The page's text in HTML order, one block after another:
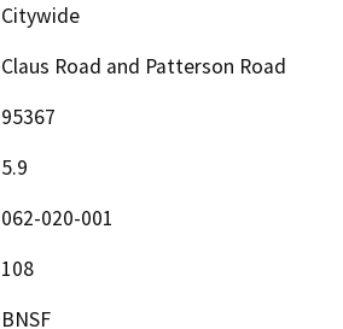
Citywide
Claus Road and Patterson Road
95367
5.9
062-020-001
108
BNSF